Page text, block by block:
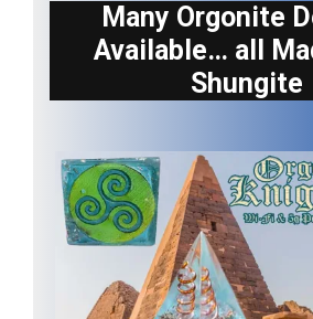
Many Orgonite
Available… all
Shungite